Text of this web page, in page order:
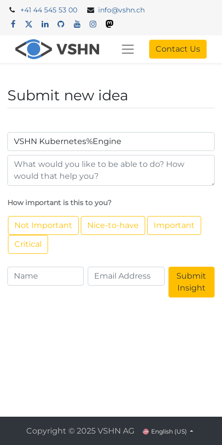
+41 44 545 53 00 info@vshn.ch
Contact Us
Submit new idea
How important is this to you?
Not Important Nice-to-have
Important
Critical
Submit
Insight
Copyright © 2025 VSHN AG English (US)